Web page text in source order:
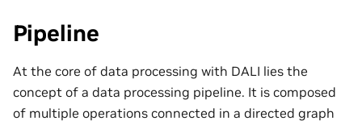
Pipeline
At the core of data processing with DALI lies the
concept of a data processing pipeline. It is composed
of multiple operations connected in a directed graph